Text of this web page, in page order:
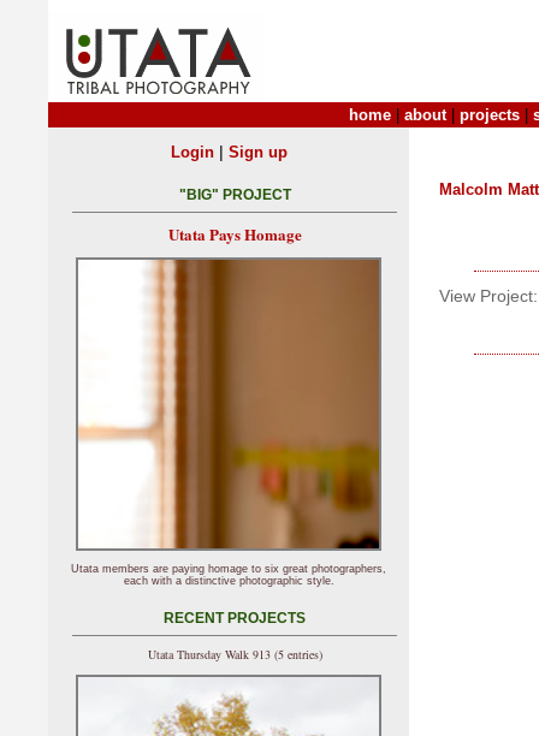
home about| projects
Malcolm
View Project:
Login| Sign up
"BIG" PROJECT
Utata Pays Homage
Utata members are paying homage to six great photographers,
each with a distinctive photographic style.
RECENT PROJECTS
Utata Thursday Walk 913 (5 entries)